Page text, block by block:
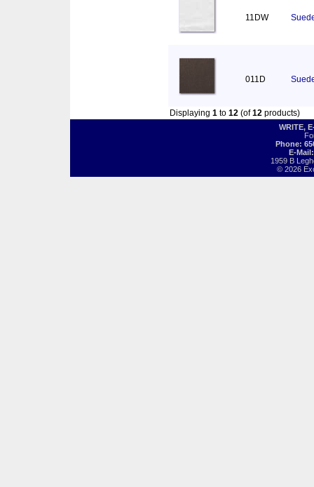
11DW
011D
Displaying 1 to 12 (of12 products)
WRITE,
Phone:
E-
1959 B
© 2026